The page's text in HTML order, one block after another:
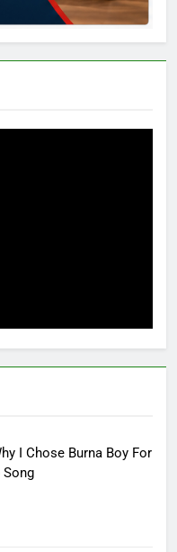
I Chose Burna Boy For
Song